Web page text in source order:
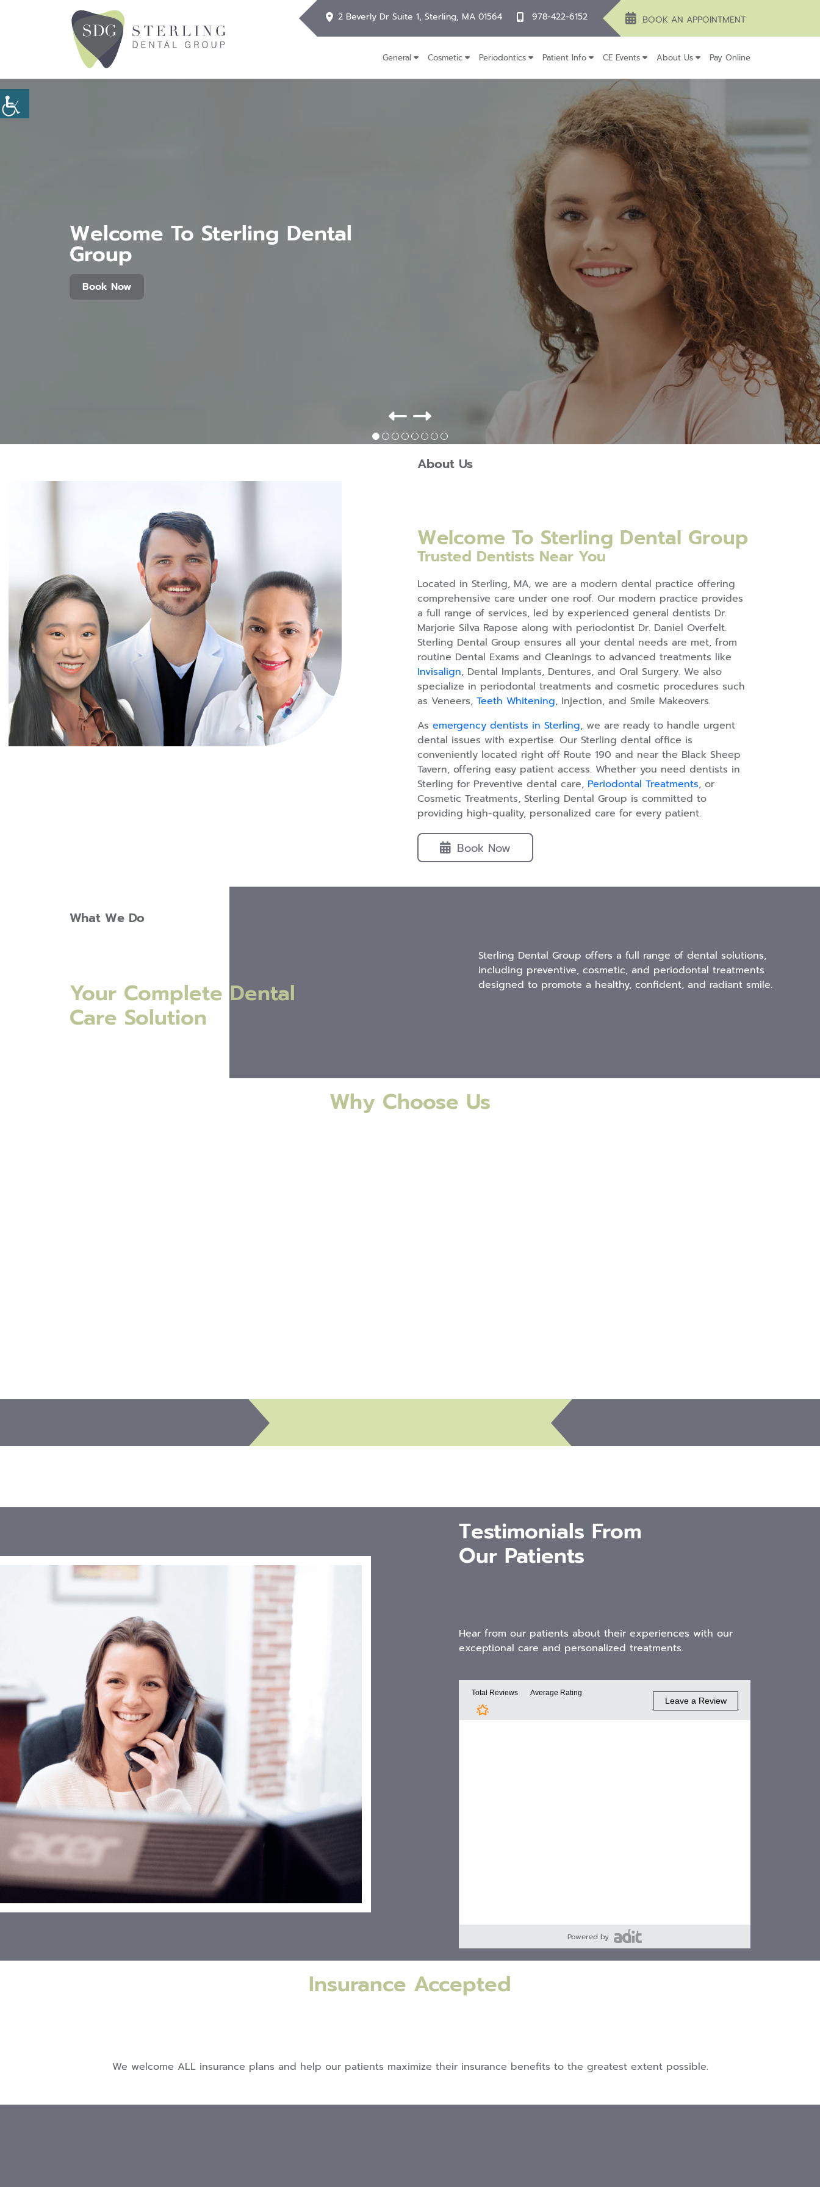
2 Beverly Dr Suite 1, Sterling, MA 01564 978-422-6152 BOOK AN APPOINTMENT
General Cosmetic Periodontics Patient Info CE Events About Us Pay Online
Welcome To Sterling Dental
Group
Book Now
About Us
Welcome To Sterling Dental Group
Trusted Dentists Near You
Located in Sterling, MA, we are a modern dental practice offering
comprehensive care under one roof. Our modern practice provides
a full range of services, led by experienced general dentists Dr.
Marjorie Silva Rapose along with periodontist Dr. Daniel Overfelt.
Sterling Dental Group ensures all your dental needs are met, from
routine Dental Exams and Cleanings to advanced treatments like
Invisalign, Dental Implants, Dentures, and Oral Surgery. We also
specialize in periodontal treatments and cosmetic procedures such
as Veneers, Teeth Whitening, Injection, and Smile Makeovers.
As emergency dentists in Sterling, we are ready to handle urgent
dental issues with expertise. Our Sterling dental office is
conveniently located right off Route 190 and near the Black Sheep
Tavern, offering easy patient access. Whether you need dentists in
Sterling for Preventive dental care, Periodontal Treatments, or
Cosmetic Treatments, Sterling Dental Group is committed to
providing high-quality, personalized care for every patient.
Book Now
What We Do
Your Complete Dental
Care Solution
Sterling Dental Group offers a full range of dental solutions,
including preventive, cosmetic, and periodontal treatments
designed to promote a healthy, confident, and radiant smile.
Why Choose Us
Testimonials From
Our Patients
Hear from our patients about their experiences with our
exceptional care and personalized treatments.
Powered by
Insurance Accepted
We welcome ALL insurance plans and help our patients maximize their insurance benefits to the greatest extent possible.